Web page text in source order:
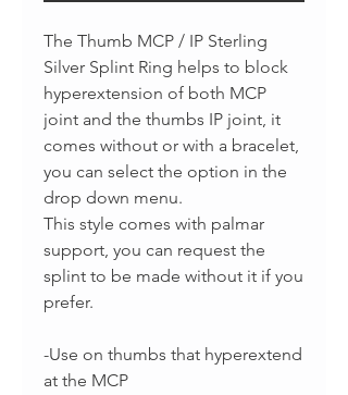
The Thumb MCP / IP Sterling
Silver Splint Ring helps to block
hyperextension of both MCP
joint and the thumbs IP joint, it
comes without or with a bracelet,
you can select the option in the
drop down menu.
This style comes with palmar
support, you can request the
splint to be made without it if you
prefer.
-Use on thumbs that hyperextend
at the MCP